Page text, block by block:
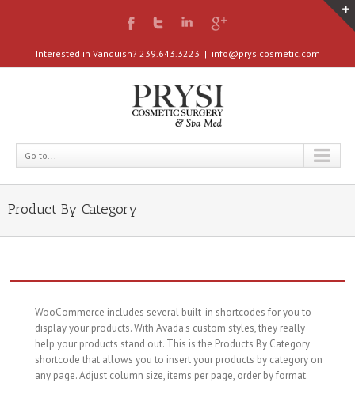
Interested in Vanquish? 239.643.3223 | info@prysicosmetic.com
Go to...
Product By Category
WooCommerce includes several built-in shortcodes for you to
display your products. With Avada's custom styles, they really
help your products stand out. This is the Products By Category
shortcode that allows you to insert your products by category on
any page. Adjust column size, items per page, order by format.